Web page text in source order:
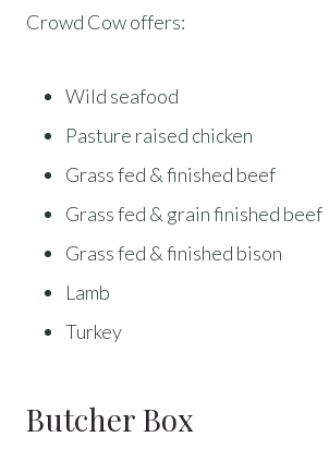
Crowd Cow offers:
Wild seafood
Pasture raised chicken
Grass fed & finished beef
Grass fed & grain finished beef
Grass fed & finished bison
Lamb
Turkey
Butcher Box